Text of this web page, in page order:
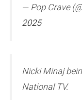
— Pop Crave
2025
Nicki Minaj
National TV.